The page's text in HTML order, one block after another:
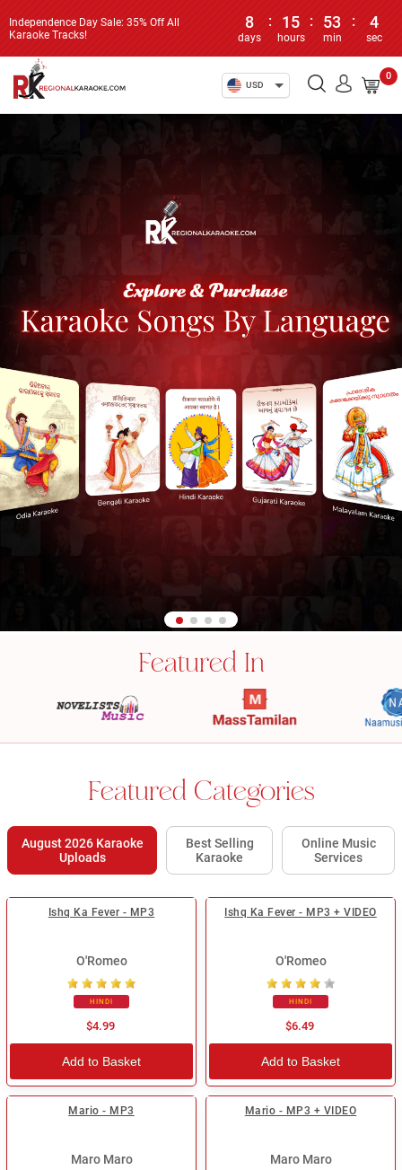
Independence Day Sale: 35% Off All
Karaoke Tracks!
8
days
: 15
hours
: 53
min
: 4
sec
USD
0
Featured In
Featured Categories
August 2026 Karaoke
Uploads
Best Selling
Karaoke
Online Music
Services
Ishq Ka Fever - MP3
O'Romeo
HINDI
$4.99
Add to Basket
Ishq Ka Fever - MP3 + VIDEO
O'Romeo
HINDI
$6.49
Add to Basket
Mario - MP3
Maro Maro
Mario - MP3 + VIDEO
Maro Maro